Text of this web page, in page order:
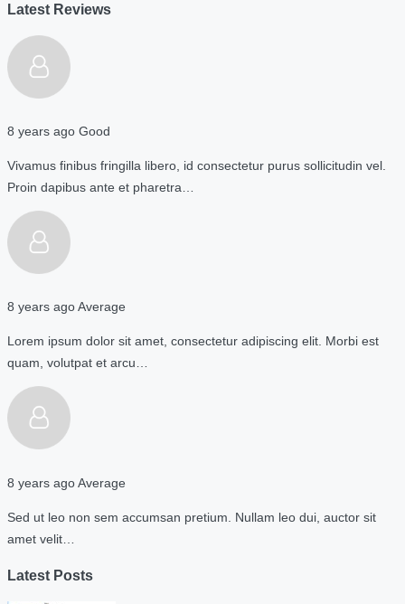
Latest Reviews
8 years ago Good
Vivamus finibus fringilla libero, id consectetur purus sollicitudin vel.
Proin dapibus ante et pharetra…
8 years agoAverage
Lorem ipsum dolor sit amet, consectetur adipiscing elit. Morbi est
quam, volutpat et arcu…
8 years agoAverage
Sed ut leo non sem accumsan pretium. Nullam leo dui, auctor sit
amet velit…
Latest Posts